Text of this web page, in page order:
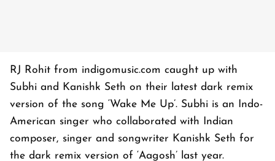
RJ Rohit from indigomusic.com caught up with
Subhi and Kanishk Seth on their latest dark remix
version of the song ‘Wake Me Up’. Subhi is an Indo-
American singer who collaborated with Indian
composer, singer and songwriter Kanishk Seth for
the dark remix version of ‘Aagosh’ last year.